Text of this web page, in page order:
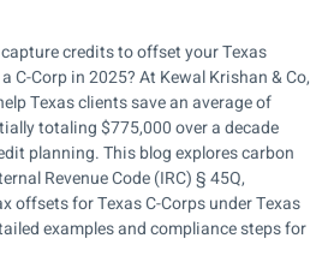
credits to offset your Texas
C-Corp in 2025? At Kewal Krishan & Co,
Texas clients save an average of
totaling $775,000 over a decade
planning. This blog explores carbon
Revenue Code (IRC) § 45Q,
offsets for Texas C-Corps under Texas
examples and compliance steps for